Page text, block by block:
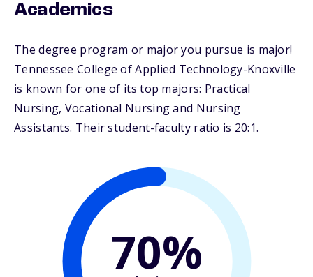
Academics
The degree program or major you pursue is major!
Tennessee College of Applied Technology-Knoxville
is known for one of its top majors: Practical
Nursing, Vocational Nursing and Nursing
Assistants. Their student-faculty ratio is 20:1.
70%